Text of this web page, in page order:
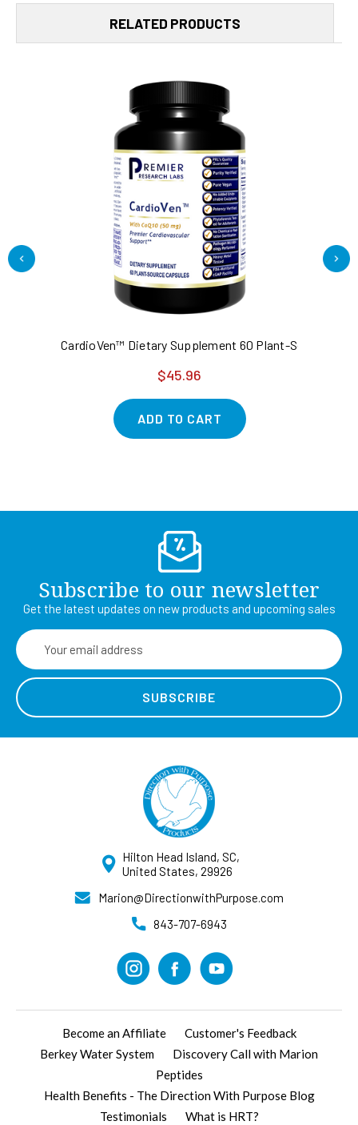
RELATED PRODUCTS
CardioVen™ Dietary Supplement 60 Plant-Source
$45.96
ADD TO CART
Subscribe to our newsletter
Get the latest updates on new products and upcoming sales
Email
Address
Hilton Head Island, SC,
United States, 29926
Marion@DirectionwithPurpose.com
843-707-6943
Become an Affiliate
Customer's Feedback
Berkey Water System
Discovery Call with Marion
Peptides
Health Benefits - The Direction With Purpose Blog
Testimonials
What is HRT?